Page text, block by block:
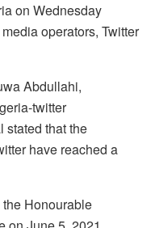
on Wednesday
operators, Twitter
Abdullahi,
twitter
stated that the
have reached a
Honourable